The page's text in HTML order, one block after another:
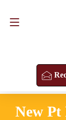
New Pt